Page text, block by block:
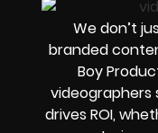
We don’t
branded
Boy
videographers
drives ROI,